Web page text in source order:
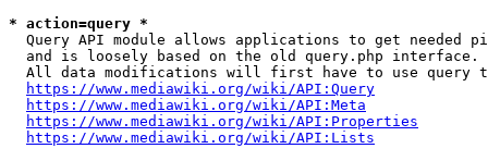
* action=query *
Query API module allows applications to get needed
  and is loosely based on the old query.php interface.
All data modifications will first have to use query
https://www.mediawiki.org/wiki/API:Query
https://www.mediawiki.org/wiki/API:Meta
https://www.mediawiki.org/wiki/API:Properties
https://www.mediawiki.org/wiki/API:Lists